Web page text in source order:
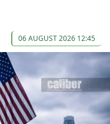
06 AUGUST 2026 12:45